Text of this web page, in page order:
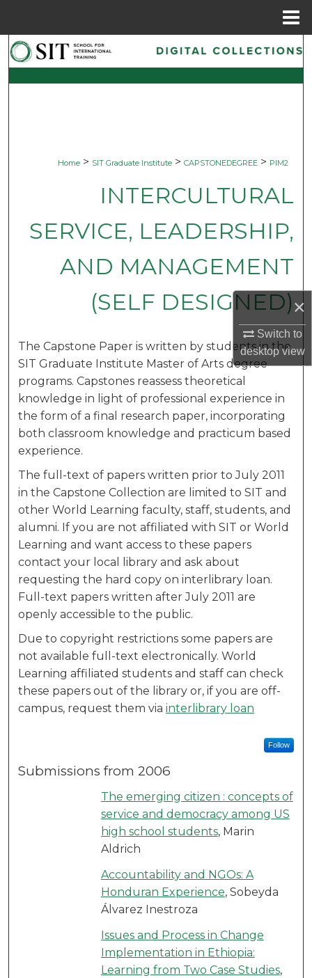
×
Switch to
desktopview
Search
Browse Collections
About
Digital Commons Network™
Home > SIT Graduate Institute > CAPSTONEDEGREE > PIM2
INTERCULTURAL
SERVICE, LEADERSHIP,
AND MANAGEMENT
(SELF DESIGNED)
The Capstone Paper is written by students in the
SIT Graduate Institute Master of Arts degree
programs. Capstones reassess theoretical
knowledge in light of professional experience in
the form of a final research paper, incorporating
both classroom knowledge and practicum based
experience.
The full-text of papers written prior to July 2011
in the Capstone Collection are limited to SIT and
other World Learning faculty, staff, students, and
alumni. If you are not affiliated with SIT or World
Learning and want access to these papers
contact your local library and ask about
requesting the hard copy on interlibrary loan.
Full-text papers written after July 2011 are
openly accessible to the public.
Due to copyright restrictions some papers are
not available full-text electronically. World
Learning affiliated students and staff can check
these papers out of the library or, if you are off-
campus, request them viainterlibrary loan
Follow
Submissions from 2006
The emerging citizen : concepts of
service and democracy among US
high school students, Marin
Aldrich
Accountability and NGOs: A
Honduran Experience, Sobeyda
Álvarez Inestroza
Issues and Process in Change
Implementation in Ethiopia:
Learning from Two Case Studies,